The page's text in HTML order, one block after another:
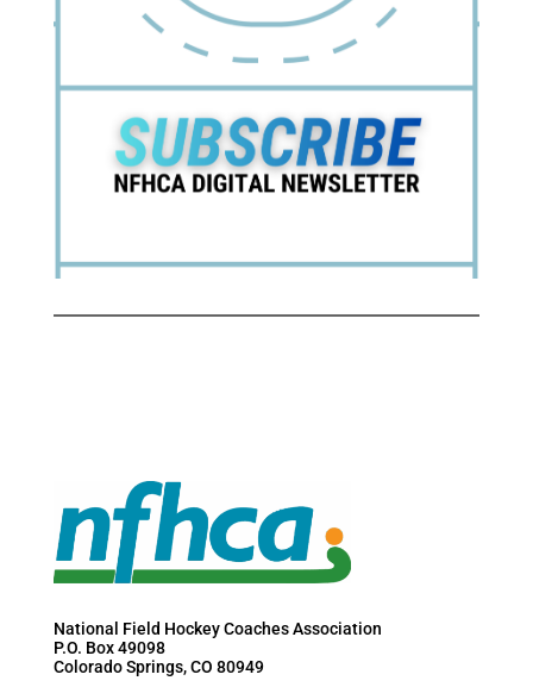
National Field Hockey Coaches Association
P.O. Box 49098
Colorado Springs, CO 80949